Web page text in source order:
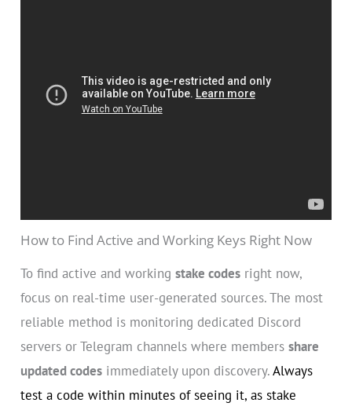
How to Find Active and Working Keys Right Now
To find active and workingstake codes right now,
focus on real-time user-generated sources. The most
reliable method is monitoring dedicated Discord
servers or Telegram channels where membersshare
updated codes immediately upon discovery.Always
test a code within minutes of seeing it, as stake